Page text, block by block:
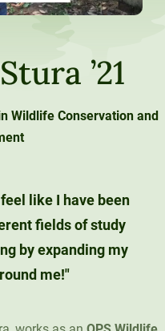
ME 04260
’21
Wildlife Conservation and
like I have been
fields of study
by expanding my
me!"